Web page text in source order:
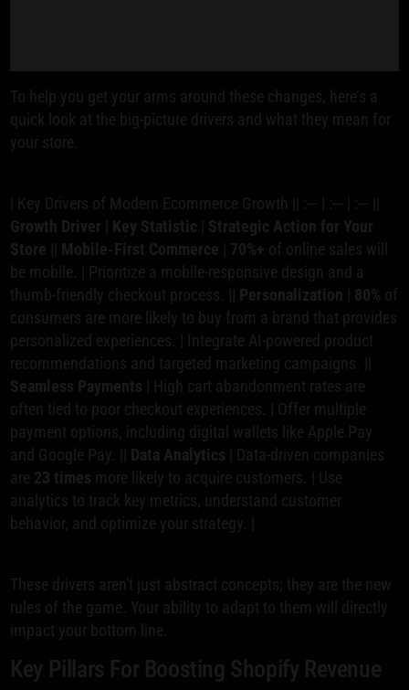
To help you get your arms around these changes, here’s a
quick look at the big-picture drivers and what they mean for
your store.
| Key Drivers of Modern Ecommerce Growth || :--- | :--- | :--- ||
Growth Driver
Key Statistic
Strategic Action for Your
Store
Mobile-First Commerce 70%+ of online sales will
be mobile. | Prioritize a mobile-responsive design and a
thumb-friendly checkout process. || Personalization 80% of
consumers are more likely to buy from a brand that provides
personalized experiences. | Integrate AI-powered product
recommendations and targeted marketing campaigns. ||
Seamless Payments | High cart abandonment rates are
often tied to poor checkout experiences. | Offer multiple
payment options, including digital wallets like Apple Pay
and Google Pay. || Data Analytics | Data-driven companies
are 23 times more likely to acquire customers. | Use
analytics to track key metrics, understand customer
behavior, and optimize your strategy. |
These drivers aren't just abstract concepts; they are the new
rules of the game. Your ability to adapt to them will directly
impact your bottom line.
Key Pillars For Boosting Shopify Revenue